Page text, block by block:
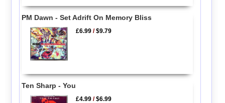
PM Dawn - Set Adrift On Memory Bliss
£6.99 /$9.79
Ten Sharp - You
£4.99 /$6.99